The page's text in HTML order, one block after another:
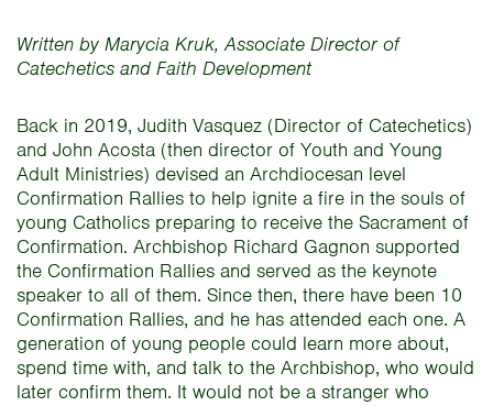
Written by Marycia Kruk, Associate Director of
Catechetics and Faith Development
Back in 2019, Judith Vasquez (Director of Catechetics)
and John Acosta (then director of Youth and Young
Adult Ministries) devised an Archdiocesan level
Confirmation Rallies to help ignite a fire in the souls of
young Catholics preparing to receive the Sacrament of
Confirmation. Archbishop Richard Gagnon supported
the Confirmation Rallies and served as the keynote
speaker to all of them. Since then, there have been 10
Confirmation Rallies, and he has attended each one. A
generation of young people could learn more about,
spend time with, and talk to the Archbishop, who would
later confirm them. It would not be a stranger who